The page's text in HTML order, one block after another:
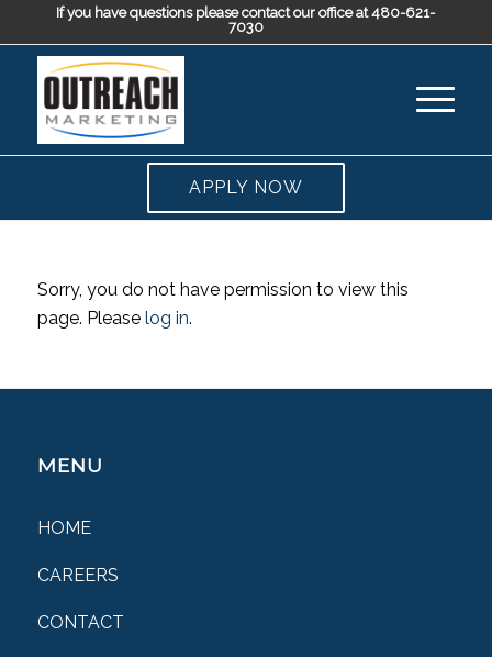
If you have questions please contact our office at 480-621-
7030
APPLY NOW
Sorry, you do not have permission to view this
page. Please log in.
MENU
HOME
CAREERS
CONTACT